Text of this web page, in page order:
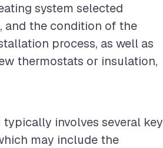
system selected
and the condition of the
process, as well as
thermostats or insulation,
involves several key
may include the